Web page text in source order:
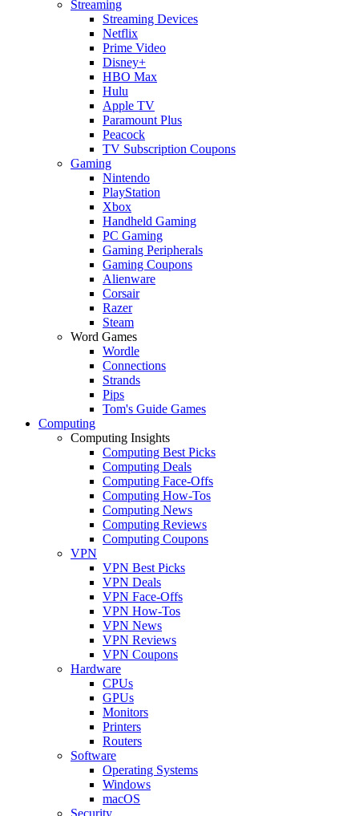
Streaming
Streaming Devices
Netflix
Prime Video
Disney+
HBO Max
Hulu
Apple TV
Paramount Plus
Peacock
TV Subscription Coupons
Gaming
Nintendo
PlayStation
Xbox
Handheld Gaming
PC Gaming
Gaming Peripherals
Gaming Coupons
Alienware
Corsair
Razer
Steam
Word Games
Wordle
Connections
Strands
Pips
Tom's Guide Games
Computing
Computing Insights
Computing Best Picks
Computing Deals
Computing Face-Offs
Computing How-Tos
Computing News
Computing Reviews
Computing Coupons
VPN
VPN Best Picks
VPN Deals
VPN Face-Offs
VPN How-Tos
VPN News
VPN Reviews
VPN Coupons
Hardware
CPUs
GPUs
Monitors
Printers
Routers
Software
Operating Systems
Windows
macOS
Security